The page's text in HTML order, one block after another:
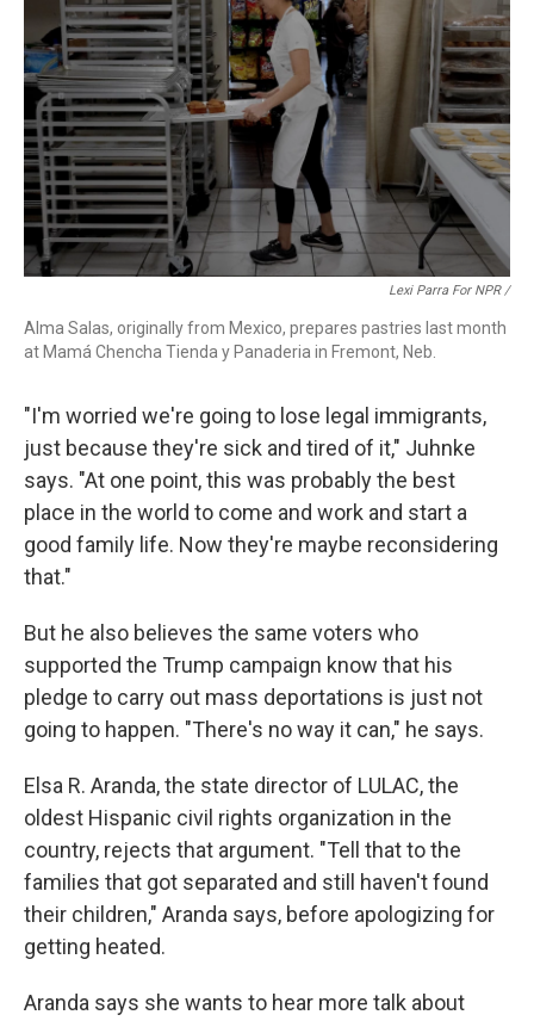
Lexi Parra For NPR /
Alma Salas, originally from Mexico, prepares pastries last month
at Mamá Chencha Tienda y Panaderia in Fremont, Neb.
"I'm worried we're going to lose legal immigrants,
just because they're sick and tired of it," Juhnke
says. "At one point, this was probably the best
place in the world to come and work and start a
good family life. Now they're maybe reconsidering
that."
But he also believes the same voters who
supported the Trump campaign know that his
pledge to carry out mass deportations is just not
going to happen. "There's no way it can," he says.
Elsa R. Aranda, the state director of LULAC, the
oldest Hispanic civil rights organization in the
country, rejects that argument. "Tell that to the
families that got separated and still haven't found
their children," Aranda says, before apologizing for
getting heated.
Aranda says she wants to hear more talk about